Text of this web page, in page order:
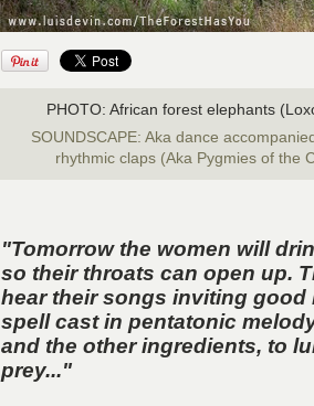
PHOTO: African forest elephants
SOUNDSCAPE: Aka dance
rhythmic claps (Aka Pygmies of the
"Tomorrow the women will
so their throats can open up.
hear their songs inviting good
spell cast in pentatonic
and the other ingredients, to
prey..."